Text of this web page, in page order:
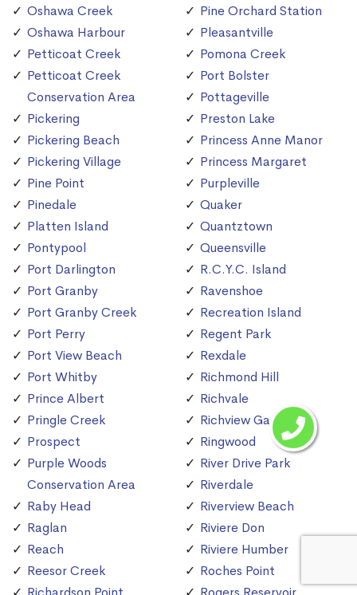
Oshawa Creek
Oshawa Harbour
Petticoat Creek
Petticoat Creek
Conservation Area
Pickering
Pickering Beach
Pickering Village
Pine Point
Pinedale
Platten Island
Pontypool
Port Darlington
Port Granby
Port Granby Creek
Port Perry
Port View Beach
Port Whitby
Prince Albert
Pringle Creek
Prospect
Purple Woods
Conservation Area
Raby Head
Raglan
Reach
Reesor Creek
Pine Orchard Station
Pleasantville
Pomona Creek
Port Bolster
Pottageville
Preston Lake
Princess Anne Manor
Princess Margaret
Purpleville
Quaker
Quantztown
Queensville
R.C.Y.C. Island
Ravenshoe
Recreation Island
Regent Park
Rexdale
Richmond Hill
Richvale
Richview Gardens
Ringwood
River Drive Park
Riverdale
Riverview Beach
Riviere Don
Riviere Humber
Roches Point